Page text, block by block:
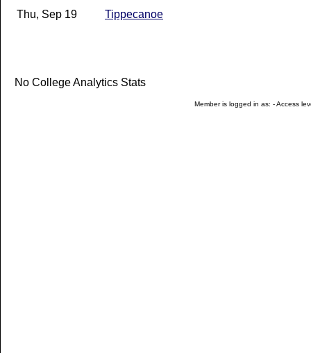
Thu, Sep 19 Tippecanoe
No College Analytics Stats
Member is logged in as: - Access